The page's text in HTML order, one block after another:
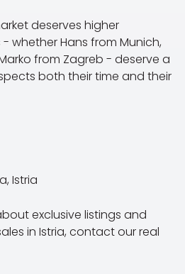
deserves higher
whether Hans from Munich,
from Zagreb - deserve a
both their time and their
Istria
exclusive listings and
in Istria, contact our real